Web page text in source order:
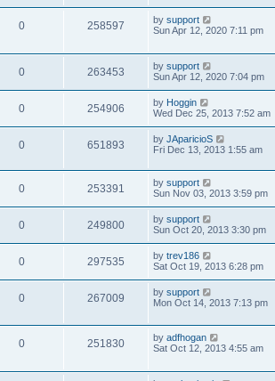
0 258597 by support
Sun Apr 12, 2020 7:11 pm
0 263453 by support
Sun Apr 12, 2020 7:04 pm
0 254906 by Hoggin
Wed Dec 25, 2013 7:52 am
0 651893 by JAparicioS
Fri Dec 13, 2013 1:55 am
0 253391 by support
Sun Nov 03, 2013 3:59 pm
0 249800 by support
Sun Oct 20, 2013 3:30 pm
0 297535 by trev186
Sat Oct 19, 2013 6:28 pm
0 267009 by support
Mon Oct 14, 2013 7:13 pm
0 251830 by adfhogan
Sat Oct 12, 2013 4:55 am